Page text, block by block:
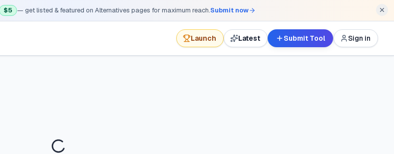
$5 — get listed & featured on Alternatives pages for maximum reach.Submit now
Launch Latest Submit Tool Sign in